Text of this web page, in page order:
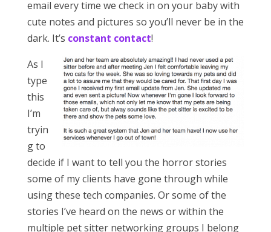
email every time we check in on your baby with
cute notes and pictures so you’ll never be in the
dark. It’s constant contact!
As I
type
this
I’m
tryin
g to
decide if I want to tell you the horror stories
some of my clients have gone through while
using these tech companies. Or some of the
stories I’ve heard on the news or within the
multiple pet sitter networking groups I belong